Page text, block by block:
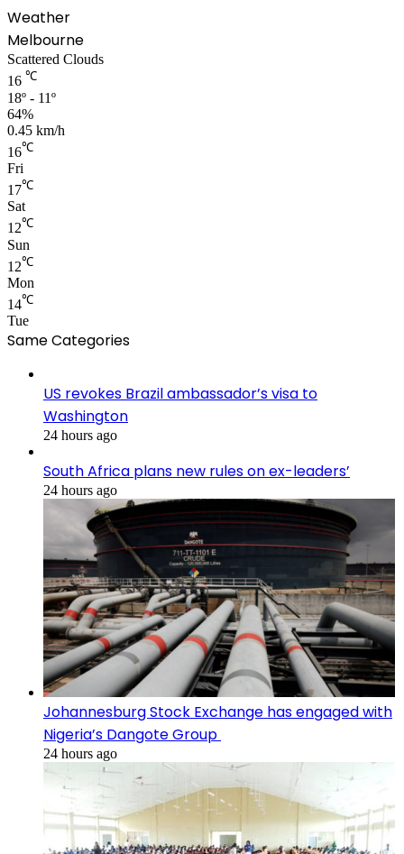
Weather
Melbourne
Scattered Clouds
16 ℃
18º - 11º
64%
0.45 km/h
16℃
Fri
17℃
Sat
12℃
Sun
12℃
Mon
14℃
Tue
Same Categories
US revokes Brazil ambassador’s visa to
Washington
24 hours ago
South Africa plans new rules on ex-leaders’
24 hours ago
Johannesburg Stock Exchange has engaged with
Nigeria’s Dangote Group ​
24 hours ago